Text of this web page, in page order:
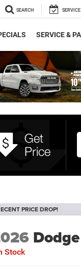
SEARCH SERVICE
SERVICE &
PRICE DROP!
Stock